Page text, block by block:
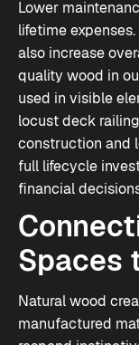
Lower
lifetime
also increase
quality wood in
used in visible
locust deck
construction and
full lifecycle
financial
Spaces
Natural wood
manufactured